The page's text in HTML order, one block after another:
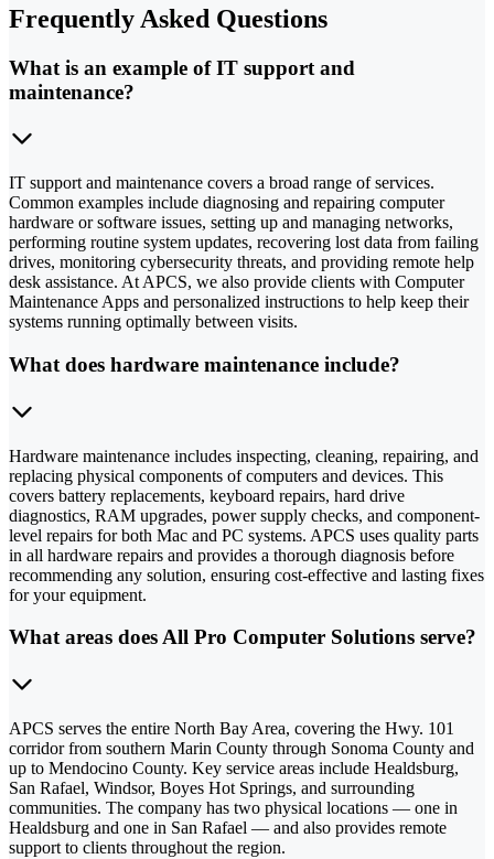
Frequently Asked Questions
What is an example of IT support and
maintenance?
IT support and maintenance covers a broad range of services.
Common examples include diagnosing and repairing computer
hardware or software issues, setting up and managing networks,
performing routine system updates, recovering lost data from failing
drives, monitoring cybersecurity threats, and providing remote help
desk assistance. At APCS, we also provide clients with Computer
Maintenance Apps and personalized instructions to help keep their
systems running optimally between visits.
What does hardware maintenance include?
Hardware maintenance includes inspecting, cleaning, repairing, and
replacing physical components of computers and devices. This
covers battery replacements, keyboard repairs, hard drive
diagnostics, RAM upgrades, power supply checks, and component-
level repairs for both Mac and PC systems. APCS uses quality parts
in all hardware repairs and provides a thorough diagnosis before
recommending any solution, ensuring cost-effective and lasting fixes
for your equipment.
What areas does All Pro Computer Solutions serve?
APCS serves the entire North Bay Area, covering the Hwy. 101
corridor from southern Marin County through Sonoma County and
up to Mendocino County. Key service areas include Healdsburg,
San Rafael, Windsor, Boyes Hot Springs, and surrounding
communities. The company has two physical locations — one in
Healdsburg and one in San Rafael — and also provides remote
support to clients throughout the region.